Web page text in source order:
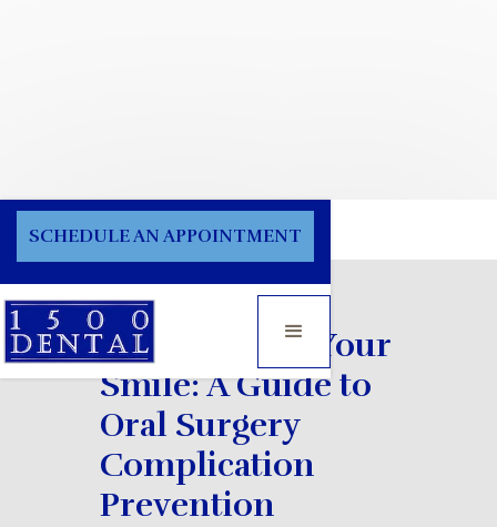
SCHEDULE AN APPOINTMENT
Blog
Safeguarding Your
Smile: A Guide to
Oral Surgery
Complication
Prevention